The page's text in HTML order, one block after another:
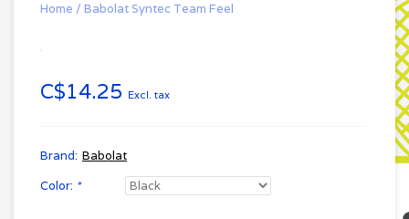
Home / Babolat Syntec Team Feel
C$14.25 Excl. tax
Brand: Babolat
Color: *